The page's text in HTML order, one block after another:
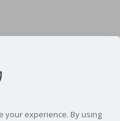
your experience. By using